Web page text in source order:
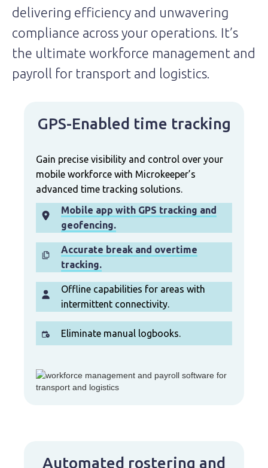
delivering efficiency and unwavering
compliance across your operations. It’s
the ultimate workforce management and
payroll for transport and logistics.
GPS-Enabled time tracking
Gain precise visibility and control over your
mobile workforce with Microkeeper’s
advanced time tracking solutions.
Mobile app with GPS tracking and
geofencing.
Accurate break and overtime
tracking.
Offline capabilities for areas with
intermittent connectivity.
Eliminate manual logbooks.
Automated rostering and